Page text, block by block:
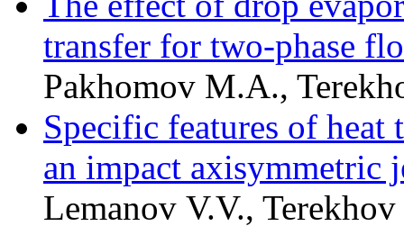
transfer for two-phase
Pakhomov M.A.,
Specific features of heat
an impact axisymmetric
Lemanov V.V.,